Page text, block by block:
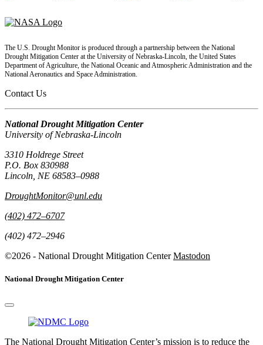
The U.S. Drought Monitor is produced through a partnership between the National
Drought Mitigation Center at the University of Nebraska-Lincoln, the United States
Department of Agriculture, the National Oceanic and Atmospheric Administration and the
National Aeronautics and Space Administration.
Contact Us
National Drought Mitigation Center
University of Nebraska-Lincoln
3310 Holdrege Street
P.O. Box 830988
Lincoln, NE 68583–0988
DroughtMonitor@unl.edu
(402) 472–6707
(402) 472–2946
©2026 - National Drought Mitigation Center Mastodon
National Drought Mitigation Center
The National Drought Mitigation Center’s mission is to reduce the